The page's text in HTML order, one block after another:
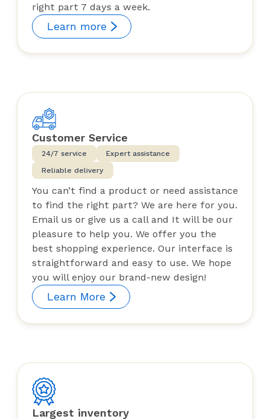
right part 7 days a week.
Learn more
Customer Service
24/7 service
Expert assistance
Reliable delivery
You can’t find a product or need assistance
to find the right part? We are here for you.
Email us or give us a call and It will be our
pleasure to help you. We offer you the
best shopping experience. Our interface is
straightforward and easy to use. We hope
you will enjoy our brand-new design!
Learn More
Largest inventory